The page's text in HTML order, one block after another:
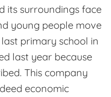
its surroundings face
young people move
primary school in
last year because
This company
economic